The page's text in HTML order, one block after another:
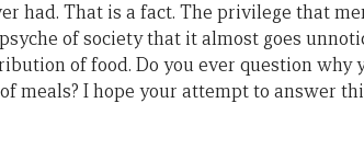
had. That is a fact. The privilege that
of society that it almost goes
of food. Do you ever question why
meals? I hope your attempt to answer